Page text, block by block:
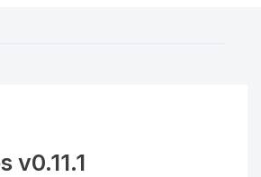
v0.11.1